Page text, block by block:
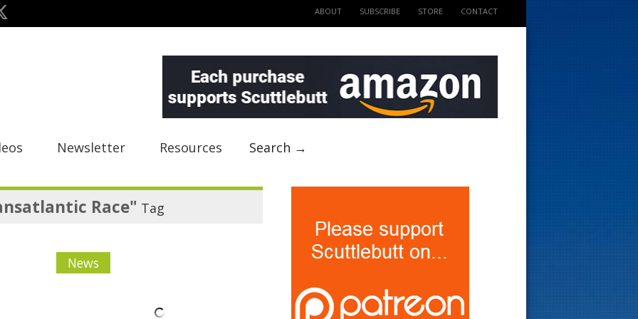
ABOUT SUBSCRIBE STORE CONTACT
Newsletter Resources Search →
Race" Tag
News